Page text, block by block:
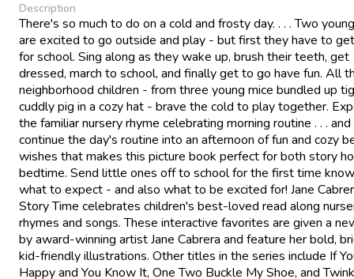
Description
There's so much to do on a cold and frosty day. . . . Two
are excited to go outside and play - but first they have to
for school. Sing along as they wake up, brush their teeth, get
dressed, march to school, and finally get to go have fun. All
neighborhood children - from three young mice bundled up
cuddly pig in a cozy hat - brave the cold to play together.
the familiar nursery rhyme celebrating morning routine . . . and
continue the day's routine into an afternoon of fun and cozy
wishes that makes this picture book perfect for both story
bedtime. Send little ones off to school for the first time
what to expect - and also what to be excited for! Jane
Story Time celebrates children's best-loved read along
rhymes and songs. These interactive favorites are given a
by award-winning artist Jane Cabrera and feature her bold,
kid-friendly illustrations. Other titles in the series include If
Happy and You Know It, One Two Buckle My Shoe, and